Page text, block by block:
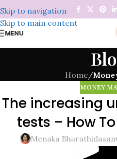
Skip to navigation
Skip to main content
MENU
Home/
MONEY
The increasing
tests – How
Menaka Bharathidasan